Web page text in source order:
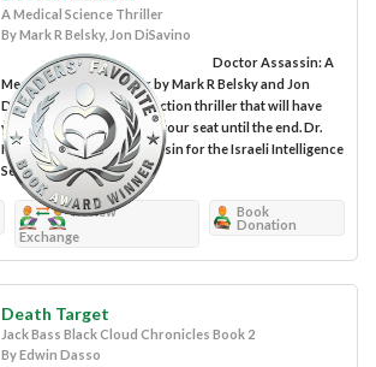
A Medical Science Thriller
By Mark R Belsky, Jon DiSavino
Doctor Assassin: A
Medical Science Thriller by Mark R Belsky and Jon
DiSavino is a fast-paced action thriller that will have
you sitting on the edge of your seat until the end. Dr.
Max Dent was an ex-assassin for the Israeli Intelligence
Services but that...
Review
Exchange
Book
Donation
Death Target
Jack Bass Black Cloud Chronicles Book 2
By Edwin Dasso